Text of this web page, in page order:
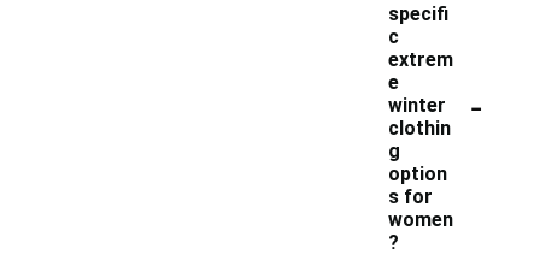
specifi
c
extrem
e
winter
clothin
g
option
s for
women
?
-